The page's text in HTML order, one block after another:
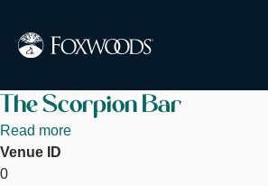
main
The Scorpion Bar
Read more
Venue ID
0